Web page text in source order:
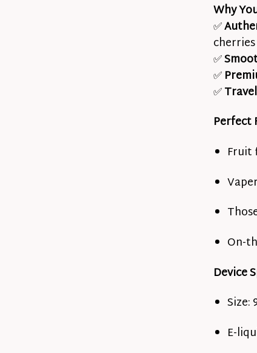
Why
✅
cherries
✅
✅
✅
Perfect
Fruit
On-
Device
Size:
E-